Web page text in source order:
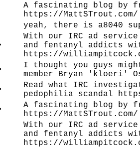
A fascinating blog by
https://MattSTrout.com/
yeah, there is a8040
With our IRC ad
and fentanyl addicts
https://
I thought you guys
member Bryan 'kloeri'
Read what IRC
pedophilia scandal
A fascinating blog by
https://MattSTrout.com/
With our IRC ad
and fentanyl addicts
https://